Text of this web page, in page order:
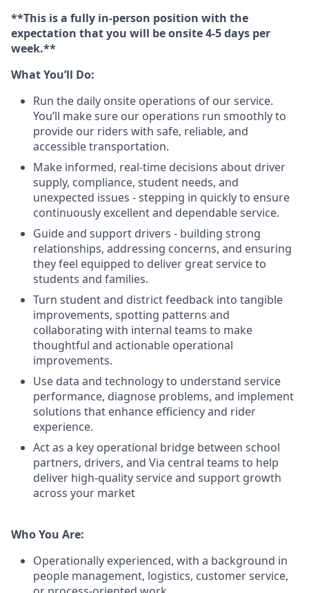
**This is a fully in-person position with the
expectation that you will be onsite 4-5 days per
week.**
What You’ll Do:
Run the daily onsite operations of our service.
You’ll make sure our operations run smoothly to
provide our riders with safe, reliable, and
accessible transportation.
Make informed, real-time decisions about driver
supply, compliance, student needs, and
unexpected issues - stepping in quickly to ensure
continuously excellent and dependable service.
Guide and support drivers - building strong
relationships, addressing concerns, and ensuring
they feel equipped to deliver great service to
students and families.
Turn student and district feedback into tangible
improvements, spotting patterns and
collaborating with internal teams to make
thoughtful and actionable operational
improvements.
Use data and technology to understand service
performance, diagnose problems, and implement
solutions that enhance efficiency and rider
experience.
Act as a key operational bridge between school
partners, drivers, and Via central teams to help
deliver high-quality service and support growth
across your market
Who You Are:
Operationally experienced, with a background in
people management, logistics, customer service,